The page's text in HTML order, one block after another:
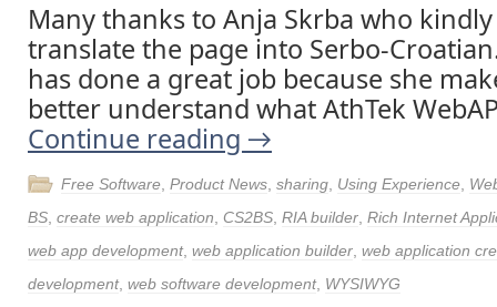
Many thanks to Anja Skrba who
translate the page into Serbo-
has done a great job because she
better understand what AthTek
Continue reading →
Free Software Product News sharing Using Experience
BS create web application CS2BS RIA builder Rich Internet
web app development, web application builder web application
development, web software development, WYSIWYG